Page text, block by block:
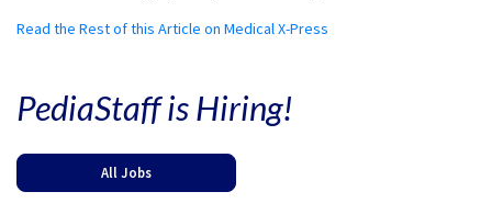
Read the Rest of this Article on Medical X-Press
PediaStaff is Hiring!
All Jobs